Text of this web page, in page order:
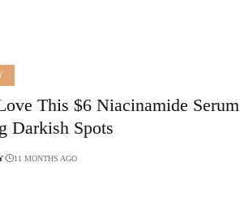
This $6 Niacinamide Serum
Darkish Spots
11 MONTHS AGO